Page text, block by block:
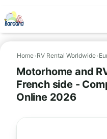
Home› RV Rental Worldwide›
Motorhome and
French side -
Online 2026